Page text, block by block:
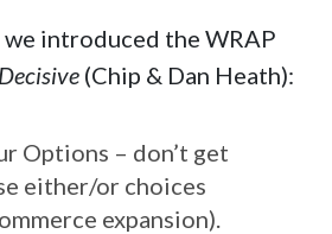
introduced the WRAP
Decisive (Chip & Dan Heath):
Options – don’t get
either/or choices
expansion).